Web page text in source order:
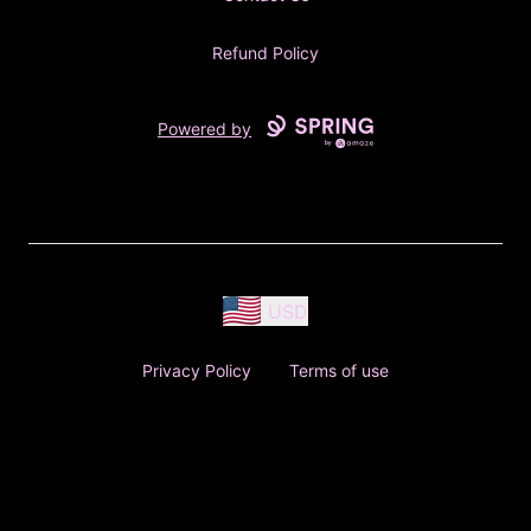
Refund Policy
Powered by
USD
Privacy Policy Terms of use